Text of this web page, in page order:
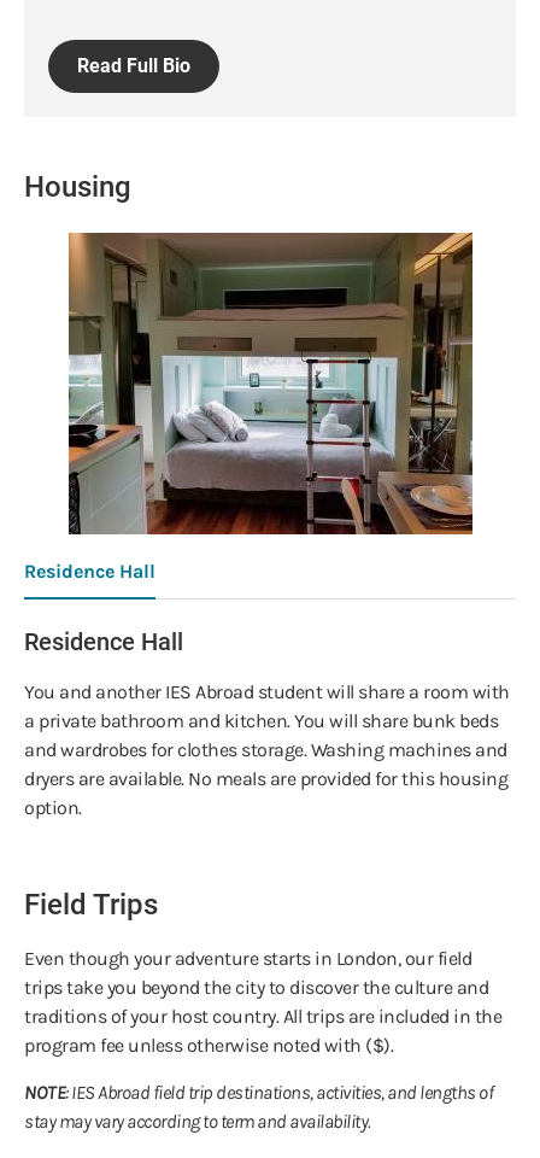
Read Full Bio
Housing
Residence Hall
Residence Hall
You and another IES Abroad student will share a room with
a private bathroom and kitchen. You will share bunk beds
and wardrobes for clothes storage. Washing machines and
dryers are available. No meals are provided for this housing
option.
Field Trips
Even though your adventure starts in London, our field
trips take you beyond the city to discover the culture and
traditions of your host country. All trips are included in the
program fee unless otherwise noted with ($).
NOTE: IES Abroad field trip destinations, activities, and lengths of
stay may vary according to term and availability.